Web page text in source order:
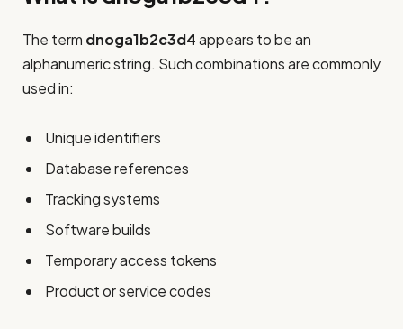
The term dnoga1b2c3d4appears to be an
alphanumeric string. Such combinations are commonly
used in:
Unique identifiers
Database references
Tracking systems
Software builds
Temporary access tokens
Product or service codes